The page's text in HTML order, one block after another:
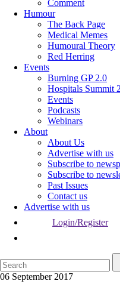
Comment
Humour
The Back Page
Medical Memes
Humoural Theory
Red Herring
Events
Burning GP 2.0
Hospitals Summit
Events
Podcasts
Webinars
About
About Us
Advertise with us
Subscribe to
Subscribe to
Past Issues
Contact us
Advertise with us
Login/Register
06 September 2017